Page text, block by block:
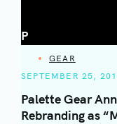
P
CATEGORIES
GEAR
SEPTEMBER 25,
Palette Gear
Rebranding as